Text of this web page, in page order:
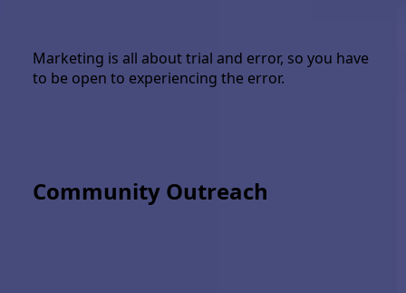
Marketing is all about trial and error, so you have
to be open to experiencing the error.
Community Outreach